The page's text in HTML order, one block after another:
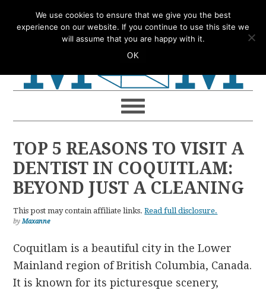
to
to
to
to
TOP 5 REASONS TO VISIT A
DENTIST IN COQUITLAM:
BEYOND JUST A CLEANING
This post may contain affiliate links.Read full disclosure.
byMaxanne
Coquitlam is a beautiful city in the Lower
Mainland region of British Columbia, Canada.
It is known for its picturesque scenery,
We use cookies to ensure that we give you the best
experience on our website. If you continue to use this site we
will assume that you are happy with it.
OK